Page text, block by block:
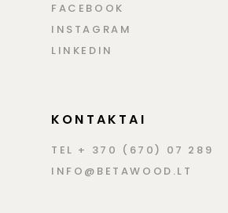
FACEBOOK
INSTAGRAM
LINKEDIN
KONTAKTAI
TEL + 370 (670) 07 289
INFO@BETAWOOD.LT